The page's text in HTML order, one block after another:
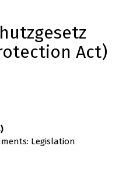
Act)
Legislation